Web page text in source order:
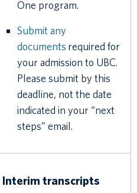
One program.
Submit any
documents required for
your admission to UBC.
Please submit by this
deadline, not the date
indicated in your “next
steps” email.
Interim transcripts